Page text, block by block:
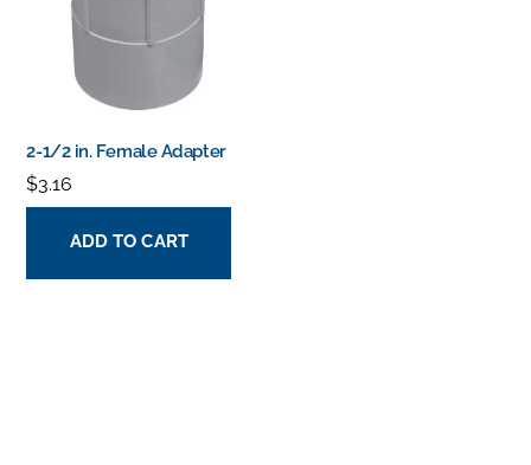
2-1/2 in. Female Adapter
$3.16
ADD TO CART